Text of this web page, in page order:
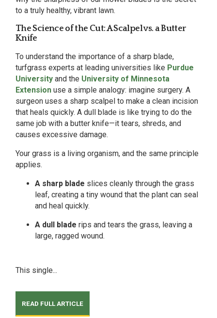
to a truly healthy, vibrant lawn.
The Science of the Cut: A Scalpel vs. a Butter
Knife
To understand the importance of a sharp blade,
turfgrass experts at leading universities like Purdue
University and the University of Minnesota
Extension use a simple analogy: imagine surgery. A
surgeon uses a sharp scalpel to make a clean incision
that heals quickly. A dull blade is like trying to do the
same job with a butter knife—it tears, shreds, and
causes excessive damage.
Your grass is a living organism, and the same principle
applies.
A sharp blade slices cleanly through the grass
leaf, creating a tiny wound that the plant can seal
and heal quickly.
A dull blade rips and tears the grass, leaving a
large, ragged wound.
This single...
READ FULL ARTICLE